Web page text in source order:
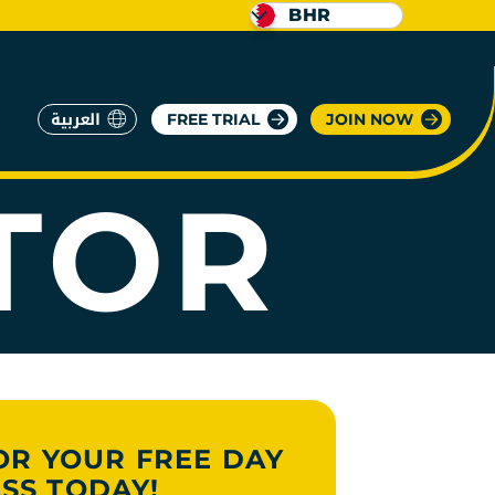
العربية FREE TRIAL JOIN NOW
BHR
YOUR FREE DAY